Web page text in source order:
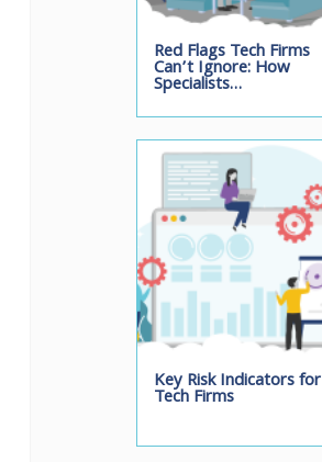
Red Flags Tech Firms
Can’t Ignore: How
Specialists…
Key Risk Indicators for
Tech Firms